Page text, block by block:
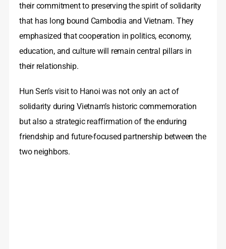
their commitment to preserving the spirit of solidarity
that has long bound Cambodia and Vietnam. They
emphasized that cooperation in politics, economy,
education, and culture will remain central pillars in
their relationship.
Hun Sen’s visit to Hanoi was not only an act of
solidarity during Vietnam’s historic commemoration
but also a strategic reaffirmation of the enduring
friendship and future-focused partnership between the
two neighbors.